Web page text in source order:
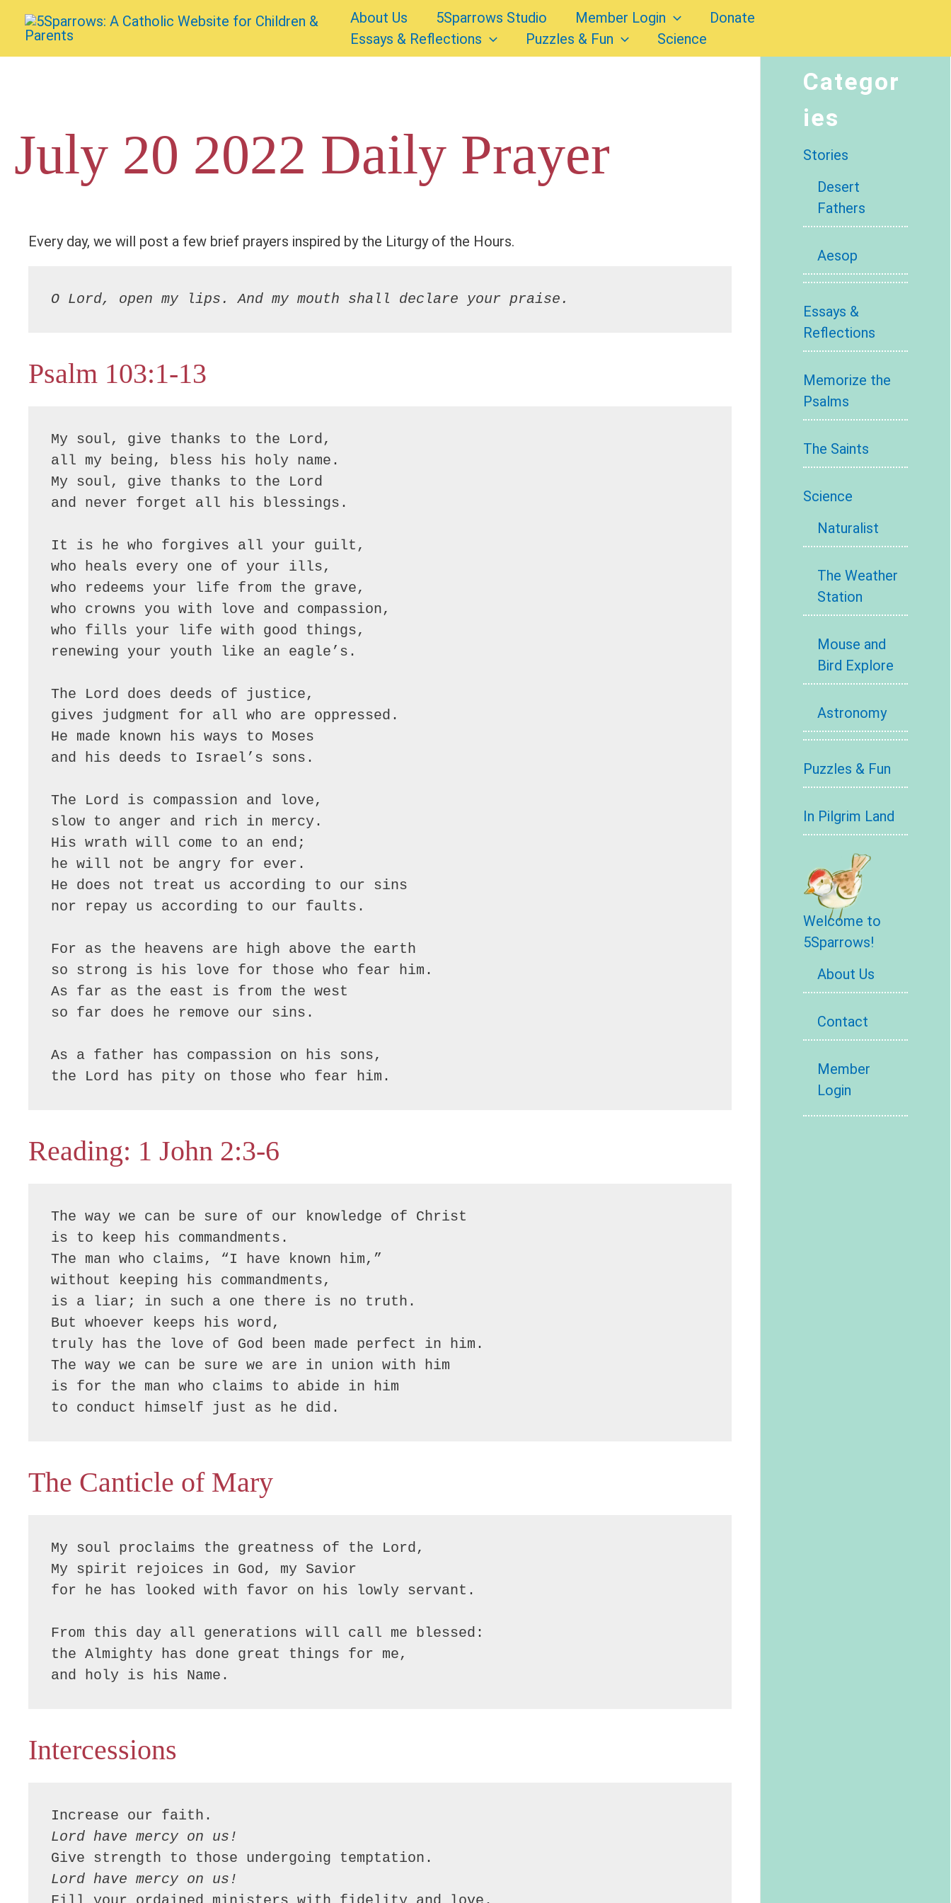
Skip
content
About Us 5Sparrows Studio Member Login
Donate
Essays & Reflections
Puzzles & Fun Science
July 20 2022 Daily Prayer
Every day, we will post a few brief prayers inspired by the Liturgy of the Hours.
O Lord, open my lips. And my mouth shall declare your praise.
Psalm 103:1-13
My soul, give thanks to the Lord,
all my being, bless his holy name.
My soul, give thanks to the Lord
and never forget all his blessings.
It is he who forgives all your guilt,
who heals every one of your ills,
who redeems your life from the grave,
who crowns you with love and compassion,
who fills your life with good things,
renewing your youth like an eagle’s.
The Lord does deeds of justice,
gives judgment for all who are oppressed.
He made known his ways to Moses
and his deeds to Israel’s sons.
The Lord is compassion and love,
slow to anger and rich in mercy.
His wrath will come to an end;
he will not be angry for ever.
He does not treat us according to our sins
nor repay us according to our faults.
For as the heavens are high above the earth
so strong is his love for those who fear him.
As far as the east is from the west
so far does he remove our sins.
As a father has compassion on his sons,
the Lord has pity on those who fear him.
Reading: 1 John 2:3-6
The way we can be sure of our knowledge of Christ
is to keep his commandments.
The man who claims, “I have known him,”
without keeping his commandments,
is a liar; in such a one there is no truth.
But whoever keeps his word,
truly has the love of God been made perfect in him.
The way we can be sure we are in union with him
is for the man who claims to abide in him
to conduct himself just as he did.
The Canticle of Mary
My soul proclaims the greatness of the Lord,
My spirit rejoices in God, my Savior
for he has looked with favor on his lowly servant.
From this day all generations will call me blessed:
the Almighty has done great things for me,
and holy is his Name.
Intercessions
Lord have mercy on us!
Lord have mercy on us!
Categor
ies
Stories
Desert
Fathers
Aesop
Essays &
Reflections
Memorize the
Psalms
The Saints
Science
Naturalist
The Weather
Station
Mouse and
Bird Explore
Astronomy
Puzzles & Fun
In Pilgrim Land
Welcome to
5Sparrows!
About Us
Contact
Member
Login